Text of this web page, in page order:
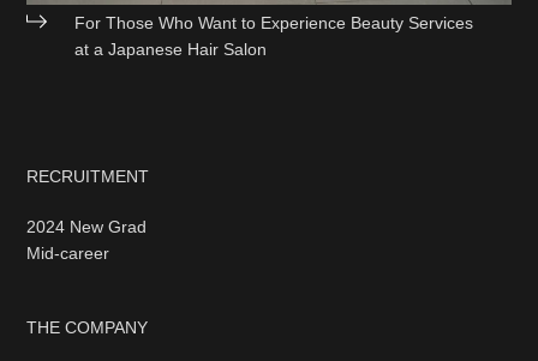
For Those Who Want to Experience Beauty Services
at a Japanese Hair Salon
RECRUITMENT
2024 New Grad
Mid-career
THE COMPANY